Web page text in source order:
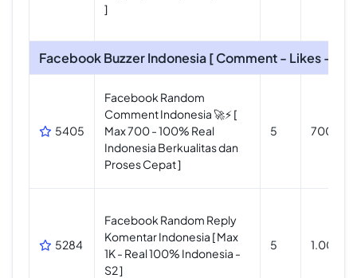
]
Facebook Buzzer Indonesia [ Comment - Likes -
5405
Facebook Random
Comment Indonesia 🚀⚡ [
Max 700 - 100% Real
Indonesia Berkualitas dan
Proses Cepat ]
5 700
5284
Facebook Random Reply
Komentar Indonesia [ Max
1K - Real 100% Indonesia -
S2 ]
5 1.000